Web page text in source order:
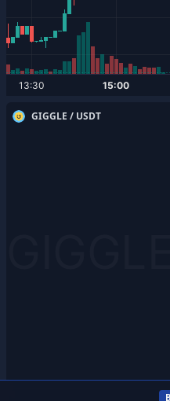
GIGGLE / USDT